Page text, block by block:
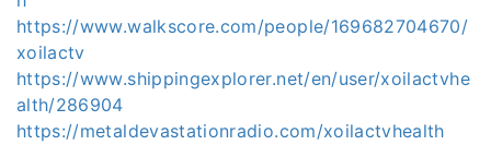
https://www.walkscore.com/people/169682704670/
xoilactv
https://www.shippingexplorer.net/en/user/xoilactvhe
alth/286904
https://metaldevastationradio.com/xoilactvhealth